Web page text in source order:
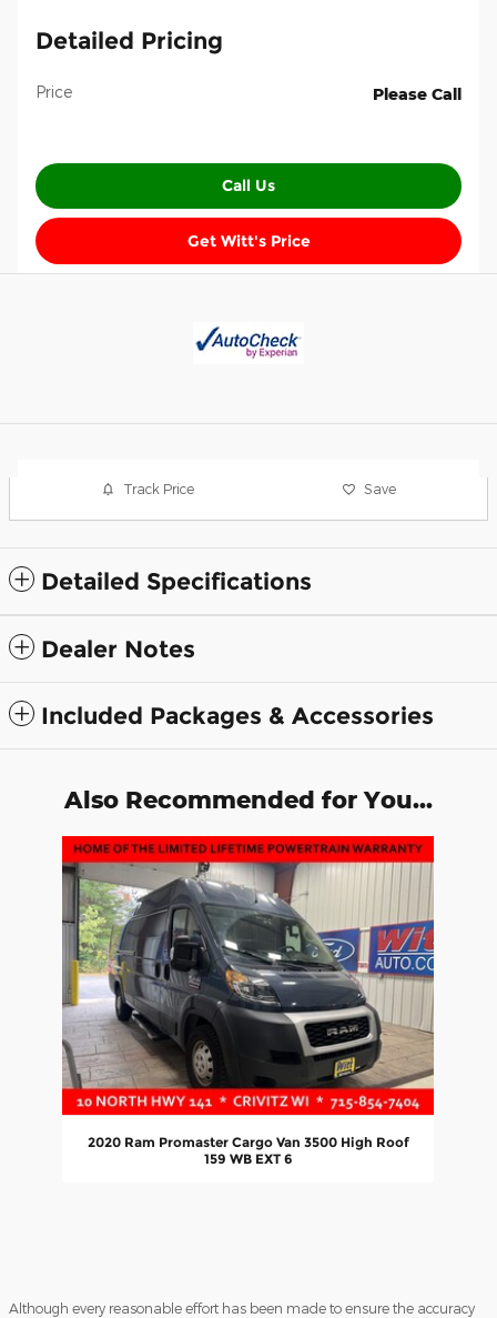
Detailed Pricing
Price Please Call
Call Us
Get Witt's Price
Track Price Save
Detailed Specifications
Dealer Notes
Included Packages & Accessories
Also Recommended for You...
Slide 1 of 1
2020 Ram Promaster Cargo Van 3500 High Roof
159 WB EXT 6
Although every reasonable effort has been made to ensure the accuracy